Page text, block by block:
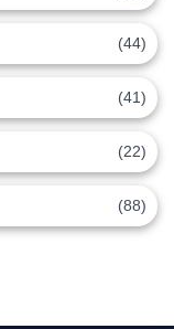
(44)
(41)
(22)
(88)